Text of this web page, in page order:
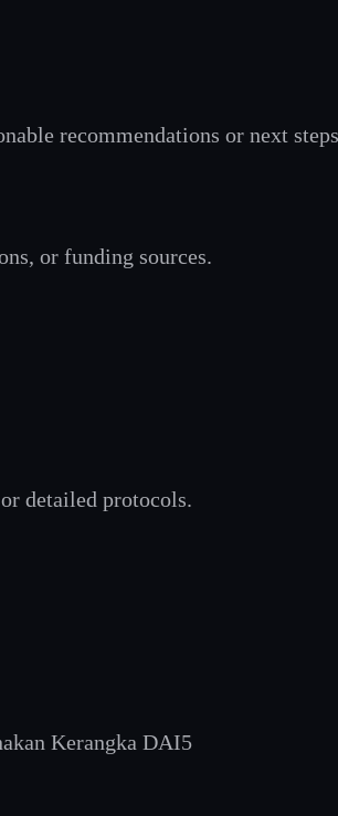
recommendations or next
or funding sources.
detailed protocols.
Kerangka DAI5